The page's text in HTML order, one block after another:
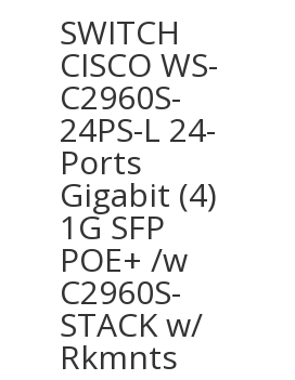
SWITCH
CISCO WS-
C2960S-
24PS-L 24-
Ports
Gigabit (4)
1G SFP
POE+ /w
C2960S-
STACK w/
Rkmnts